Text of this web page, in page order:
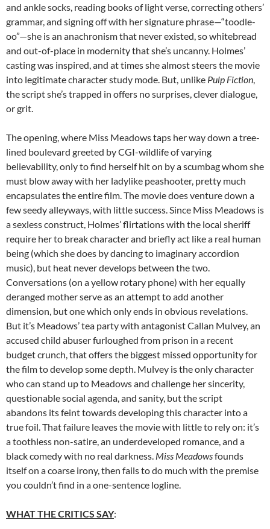
and ankle socks, reading books of light verse, correcting others’
grammar, and signing off with her signature phrase—“toodle-
oo”—she is an anachronism that never existed, so whitebread
and out-of-place in modernity that she’s uncanny. Holmes’
casting was inspired, and at times she almost steers the movie
into legitimate character study mode. But, unlike Pulp Fiction,
the script she’s trapped in offers no surprises, clever dialogue,
or grit.
The opening, where Miss Meadows taps her way down a tree-
lined boulevard greeted by CGI-wildlife of varying
believability, only to find herself hit on by a scumbag whom she
must blow away with her ladylike peashooter, pretty much
encapsulates the entire film. The movie does venture down a
few seedy alleyways, with little success. Since Miss Meadows is
a sexless construct, Holmes’ flirtations with the local sheriff
require her to break character and briefly act like a real human
being (which she does by dancing to imaginary accordion
music), but heat never develops between the two.
Conversations (on a yellow rotary phone) with her equally
deranged mother serve as an attempt to add another
dimension, but one which only ends in obvious revelations.
But it’s Meadows’ tea party with antagonistCallan Mulvey, an
accused child abuser furloughed from prison in a recent
budget crunch, that offers the biggest missed opportunity for
the film to develop some depth. Mulvey is the only character
who can stand up to Meadows and challenge her sincerity,
questionable social agenda, and sanity, but the script
abandons its feint towards developing this character into a
true foil. That failure leaves the movie with little to rely on: it’s
a toothless non-satire, an underdeveloped romance, and a
black comedy with no real darkness. Miss Meadowsfounds
itself on a coarse irony, then fails to do much with the premise
you couldn’t find in a one-sentence logline.
WHAT THE CRITICS SAY: